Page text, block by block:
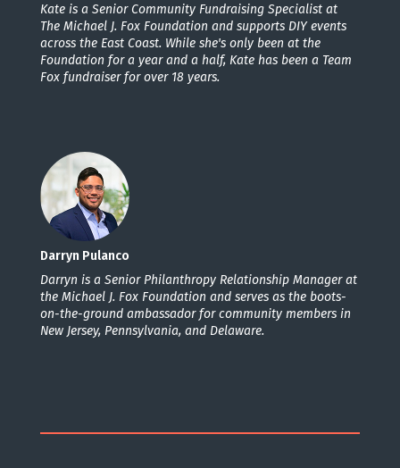
Kate is a Senior Community Fundraising Specialist at
The Michael J. Fox Foundation and supports DIY events
across the East Coast. While she's only been at the
Foundation for a year and a half, Kate has been a Team
Fox fundraiser for over 18 years.
Darryn Pulanco
Darryn is a Senior Philanthropy Relationship Manager at
the Michael J. Fox Foundation and serves as the boots-
on-the-ground ambassador for community members in
New Jersey, Pennsylvania, and Delaware.